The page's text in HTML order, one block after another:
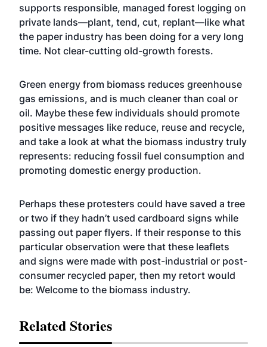
supports responsible, managed forest logging on
private lands—plant, tend, cut, replant—like what
the paper industry has been doing for a very long
time. Not clear-cutting old-growth forests.
Green energy from biomass reduces greenhouse
gas emissions, and is much cleaner than coal or
oil. Maybe these few individuals should promote
positive messages like reduce, reuse and recycle,
and take a look at what the biomass industry truly
represents: reducing fossil fuel consumption and
promoting domestic energy production.
Perhaps these protesters could have saved a tree
or two if they hadn’t used cardboard signs while
passing out paper flyers. If their response to this
particular observation were that these leaflets
and signs were made with post-industrial or post-
consumer recycled paper, then my retort would
be: Welcome to the biomass industry.
Related Stories